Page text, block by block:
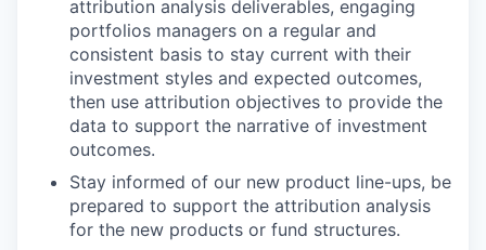
attribution analysis deliverables, engaging
portfolios managers on a regular and
consistent basis to stay current with their
investment styles and expected outcomes,
then use attribution objectives to provide the
data to support the narrative of investment
outcomes.
Stay informed of our new product line-ups, be
prepared to support the attribution analysis
for the new products or fund structures.